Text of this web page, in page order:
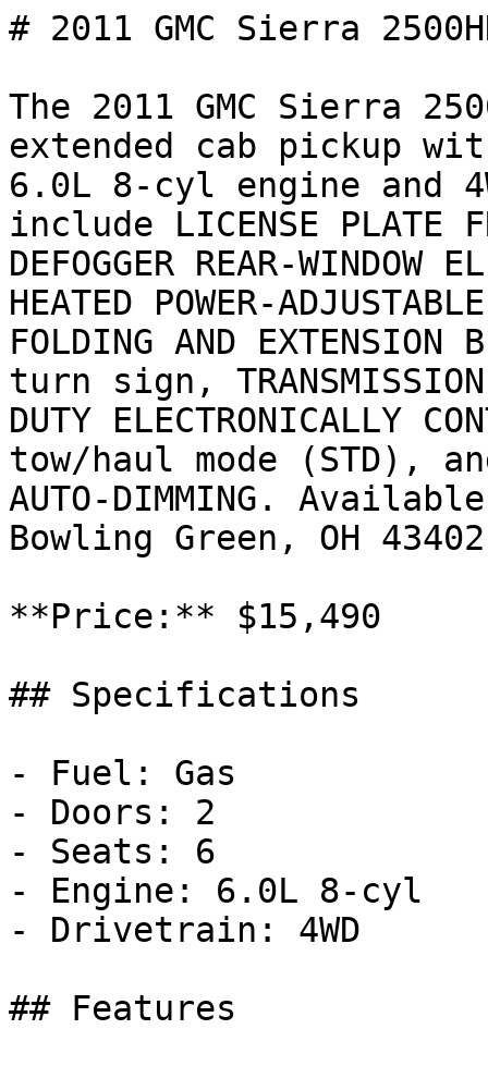
# 2011 GMC Sierra
The 2011 GMC Sierra
extended cab pickup
6.0L 8-cyl engine and
include LICENSE PLATE
DEFOGGER REAR-WINDOW
HEATED POWER-
FOLDING AND
turn sign, TRANSMISSION
DUTY ELECTRONICALLY
tow/haul mode (STD), and
AUTO-DIMMING.
Bowling Green, OH
**Price:** $15,490
## Specifications
- Fuel: Gas
- Doors: 2
- Seats: 6
- Engine: 6.0L 8-cyl
- Drivetrain: 4WD
## Features